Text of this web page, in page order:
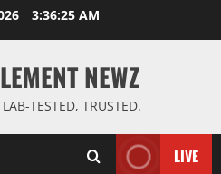
3:36:26 AM
NEWZ
TESTED, TRUSTED.
LIVE